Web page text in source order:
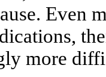
Even
more